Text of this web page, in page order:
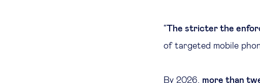
“The stricter the
of targeted mobile
By 2026, more than